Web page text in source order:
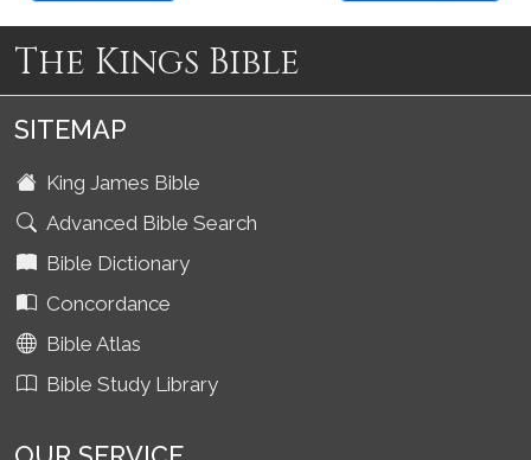
The Kings Bible
SITEMAP
King James Bible
Advanced Bible Search
Bible Dictionary
Concordance
Bible Atlas
Bible Study Library